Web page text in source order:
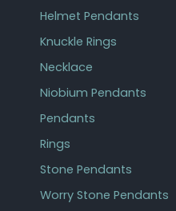
Helmet Pendants
Knuckle Rings
Necklace
Niobium Pendants
Pendants
Rings
Stone Pendants
Worry Stone Pendants